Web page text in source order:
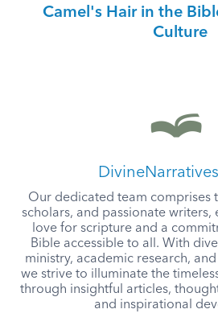
Camel's Hair in the
Culture
Our dedicated team comprises
scholars, and passionate writers,
love for scripture and a
Bible accessible to all. With
ministry, academic research,
we strive to illuminate the
through insightful articles,
and inspirational